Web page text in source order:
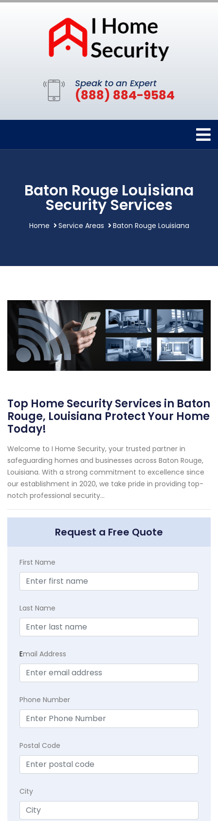
Speak to an Expert
(888) 884-9584
Baton Rouge Louisiana
Security Services
Home Service Areas Baton Rouge Louisiana
Top Home Security Services in Baton
Rouge, Louisiana Protect Your Home
Today!
Welcome to I Home Security, your trusted partner in
safeguarding homes and businesses across Baton Rouge,
Louisiana. With a strong commitment to excellence since
our establishment in 2020, we take pride in providing top-
notch professional security...
Request a Free Quote
First Name
Last Name
Email Address
Phone Number
Postal Code
City